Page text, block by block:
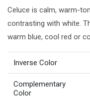
Celuce is calm, warm-
contrasting with white.
warm blue, cool red or
Inverse Color
Complementary
Color